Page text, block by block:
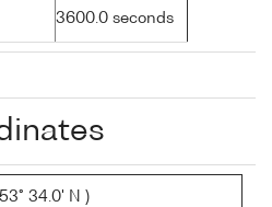
3600.0 seconds
34.0' N )